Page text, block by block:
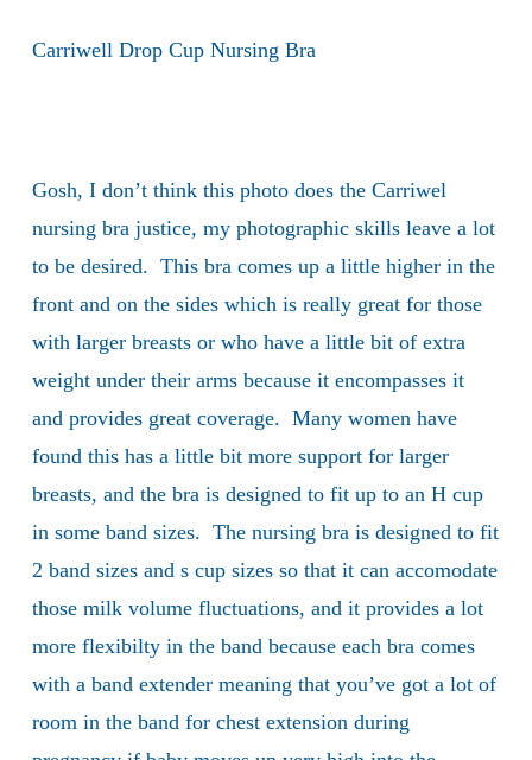
Carriwell Drop Cup Nursing Bra
Gosh, I don’t think this photo does the Carriwel
nursing bra justice, my photographic skills leave a lot
to be desired. This bra comes up a little higher in the
front and on the sides which is really great for those
with larger breasts or who have a little bit of extra
weight under their arms because it encompasses it
and provides great coverage. Many women have
found this has a little bit more support for larger
breasts, and the bra is designed to fit up to an H cup
in some band sizes. The nursing bra is designed to fit
2 band sizes and s cup sizes so that it can accomodate
those milk volume fluctuations, and it provides a lot
more flexibilty in the band because each bra comes
with a band extender meaning that you’ve got a lot of
room in the band for chest extension during